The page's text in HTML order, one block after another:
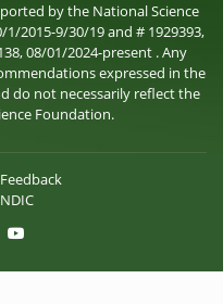
by the National Science
2015-9/30/19 and # 1929393,
08/01/2024-present . Any
expressed in the
do not necessarily reflect the
Foundation.
Feedback
NDIC